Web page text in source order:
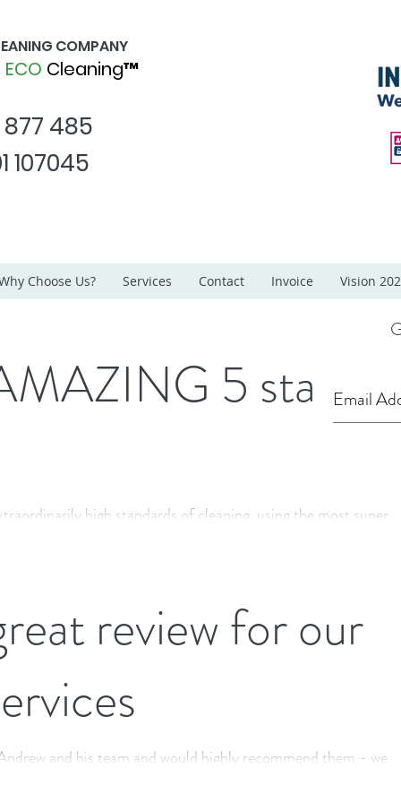
COMPANY
ECO Cleaning™
877 485
107045
Choose Us? Services Contact Invoice Vision
5 star
high standards of cleaning, using the most superb
review for our
and his team and would highly recommend them - we